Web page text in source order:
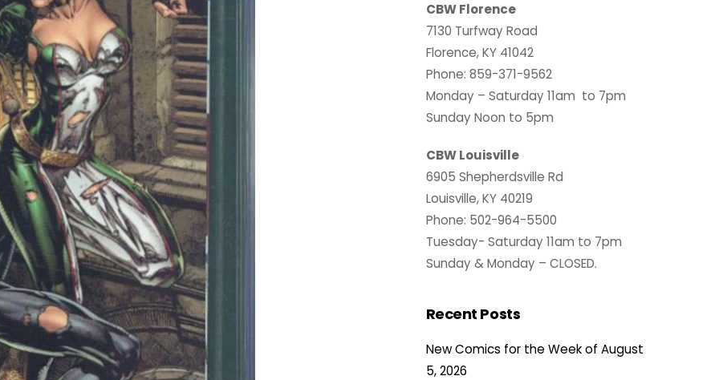
CBW Florence
7130 Turfway Road
Florence, KY 41042
Phone: 859-371-9562
Monday – Saturday 11am to 7pm
Sunday Noon to 5pm
CBW Louisville
6905 Shepherdsville Rd
Louisville, KY 40219
Phone: 502-964-5500
Tuesday- Saturday 11am to 7pm
Sunday & Monday – CLOSED.
Recent Posts
New Comics for the Week of August
5, 2026